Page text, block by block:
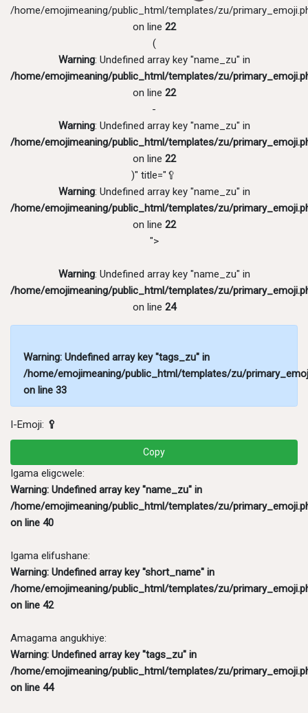
/home/emojimeaning/public_html/templates/zu/
on line 22
(
Warning: Undefined array key "name_zu" in
/home/emojimeaning/public_html/templates/zu/
on line 22
-
Warning: Undefined array key "name_zu" in
/home/emojimeaning/public_html/templates/zu/
on line 22
)" title="🥄
Warning: Undefined array key "name_zu" in
/home/emojimeaning/public_html/templates/zu/
on line 22
">
Warning: Undefined array key "name_zu" in
/home/emojimeaning/public_html/templates/zu/
on line 24
Warning: Undefined array key "tags_zu" in
/home/emojimeaning/public_html/templates/zu/
on line 33
I-Emoji: 🥄
Copy
Igama eligcwele:
Warning: Undefined array key "name_zu" in
/home/emojimeaning/public_html/templates/zu/
on line 40
Igama elifushane:
Warning: Undefined array key "short_name" in
/home/emojimeaning/public_html/templates/zu/
on line 42
Amagama angukhiye:
Warning: Undefined array key "tags_zu" in
/home/emojimeaning/public_html/templates/zu/
on line 44